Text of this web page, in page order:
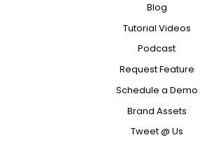
Blog
Tutorial Videos
Podcast
Request Feature
Schedule a Demo
Brand Assets
Tweet @ Us